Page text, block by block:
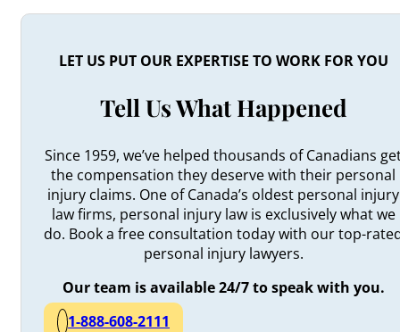
LET US PUT OUR EXPERTISE TO WORK FOR YOU
Tell Us What Happened
Since 1959, we’ve helped thousands of Canadians
the compensation they deserve with their personal
injury claims. One of Canada’s oldest personal injury
law firms, personal injury law is exclusively what we
do. Book a free consultation today with our top-
personal injury lawyers.
Our team is available 24/7 to speak with you.
1-888-608-2111